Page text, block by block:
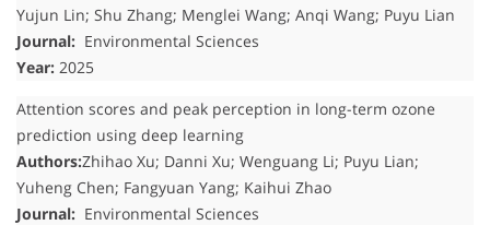
Yujun Lin; Shu Zhang; Menglei Wang; Anqi Wang; Puyu Lian
Journal: Environmental Sciences
Year: 2025
Attention scores and peak perception in long-term ozone
prediction using deep learning
Authors:Zhihao Xu; Danni Xu; Wenguang Li; Puyu Lian;
Yuheng Chen; Fangyuan Yang; Kaihui Zhao
Journal: Environmental Sciences